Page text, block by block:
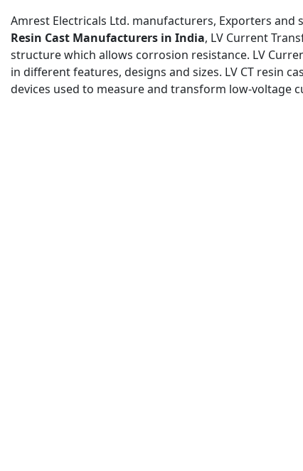
Amrest Electricals Ltd. manufacturers, Exporters and
Resin Cast Manufacturers in India, LV Current
structure which allows corrosion resistance. LV
in different features, designs and sizes. LV CT resin
devices used to measure and transform low-voltage